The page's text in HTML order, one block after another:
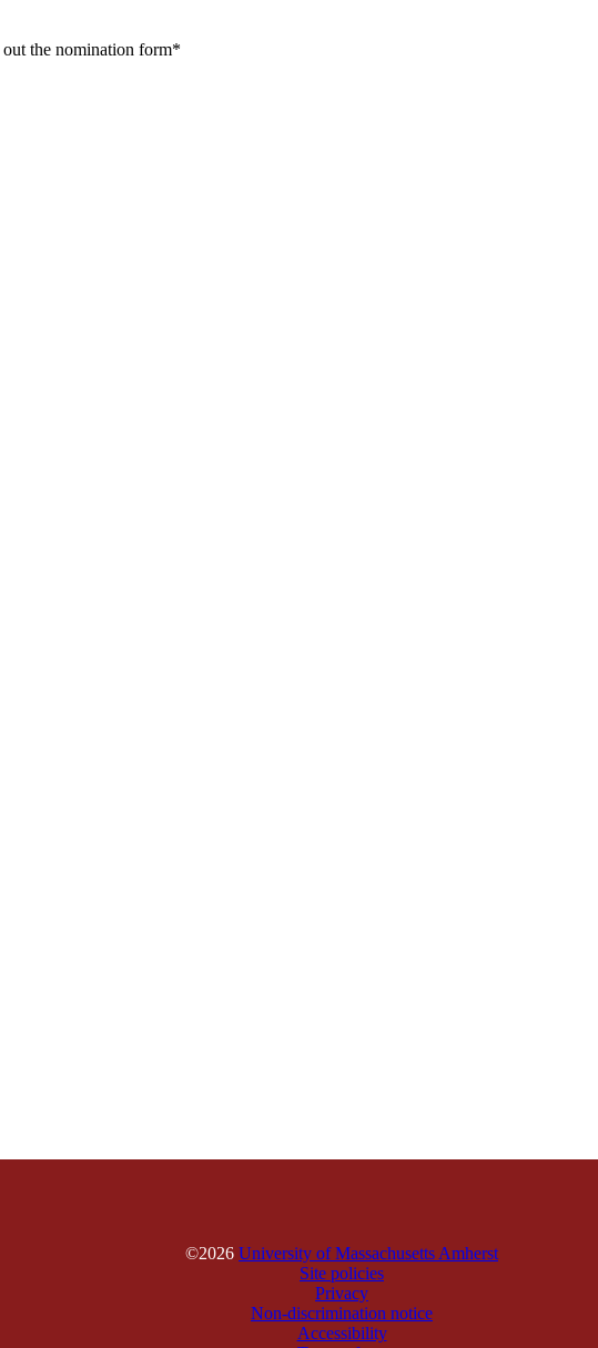
the nomination form*
©2026 University of Massachusetts Amherst
Site policies
Privacy
Non-discrimination notice
Accessibility